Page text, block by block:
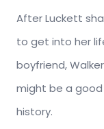
After Luckett
to get into her
boyfriend,
might be a
history.